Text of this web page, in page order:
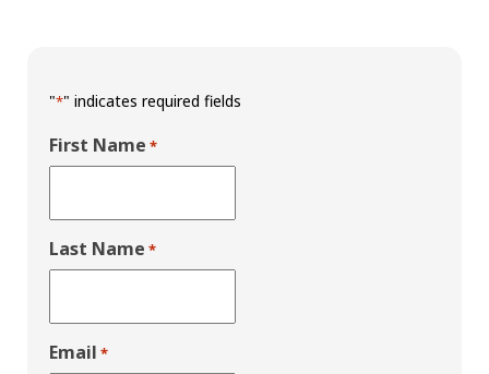
"*" indicates required fields
First Name *
Last Name *
Email *